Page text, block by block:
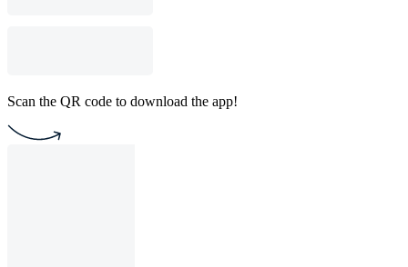
Scan the QR code to download the app!